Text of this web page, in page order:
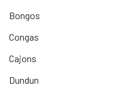
Bongos
Congas
Cajons
Dundun